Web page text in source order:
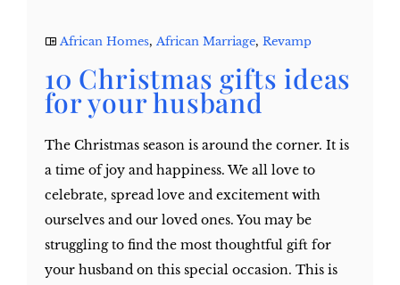
African Homes, African Marriage, Revamp
10 Christmas gifts ideas
for your husband
The Christmas season is around the corner. It is
a time of joy and happiness. We all love to
celebrate, spread love and excitement with
ourselves and our loved ones. You may be
struggling to find the most thoughtful gift for
your husband on this special occasion. This is